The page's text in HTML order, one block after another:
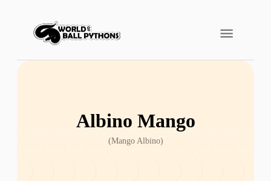
Albino Mango
(Mango Albino)